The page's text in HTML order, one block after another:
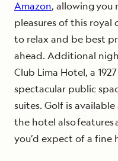
Amazon, allowing you
pleasures of this
to relax and be best
ahead. Additional
Club Lima Hotel, a
spectacular public
suites. Golf is
the hotel also features
you’d expect of a fine